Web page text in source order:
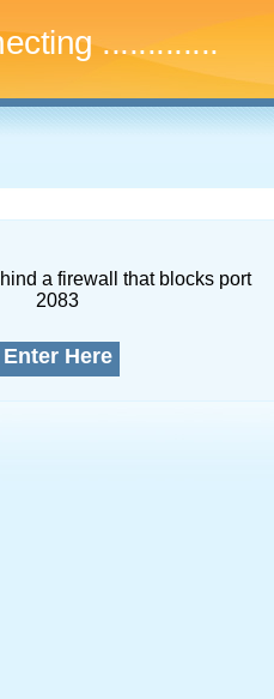
.
a firewall that blocks port
2083
Enter Here